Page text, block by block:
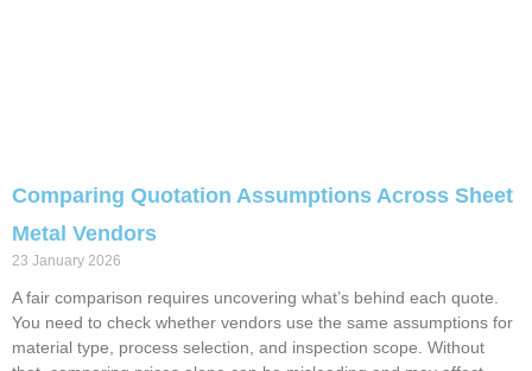
Comparing Quotation Assumptions Across Sheet
Metal Vendors
23 January 2026
A fair comparison requires uncovering what’s behind each quote.
You need to check whether vendors use the same assumptions for
material type, process selection, and inspection scope. Without